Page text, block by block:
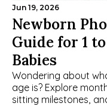
Jun 19, 2026
Newborn
Guide for 1
Babies
Wondering about
age is? Explore
sitting milestones,